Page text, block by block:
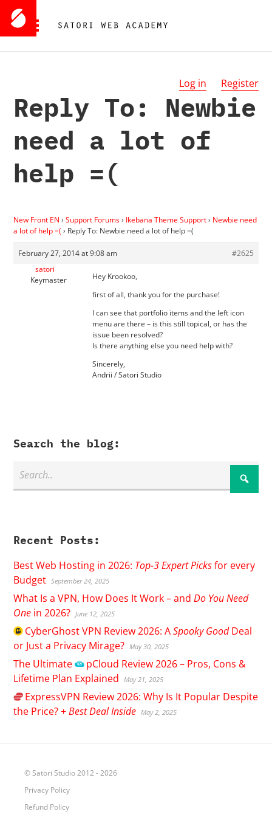
Log in Register
Reply To: Newbie
need a lot of
help =(
New Front EN › Support Forums› Ikebana Theme Support› Newbie need
a lot of help =( › Reply To: Newbie need a lot of help =(
February 27, 2014 at 9:08 am
#2625
satori
Keymaster
Hey Krookoo,
first of all, thank you for the purchase!
I can see that portfolio items and the left icon
menu are there – is this still topical, or has the
issue been resolved?
Is there anything else you need help with?
Sincerely,
Andrii / Satori Studio
Search the blog:
Recent Posts:
Best Web Hosting in 2026: Top-3 Expert Picksfor every
Budget September 24, 2025
What Is a VPN, How Does It Work – andDo You Need
One in 2026? June 12, 2025
CyberGhostVPN Review 2026: ASpooky GoodDeal
or Just a Privacy Mirage? May 30, 2025
The Ultimate pCloud Review 2026 – Pros, Cons &
Lifetime Plan Explained
May 21, 2025
ExpressVPN Review 2026: Why Is It Popular Despite
the Price? +Best Deal Inside May 2, 2025
© Satori Studio 2012 - 2026
Privacy Policy
Refund Policy